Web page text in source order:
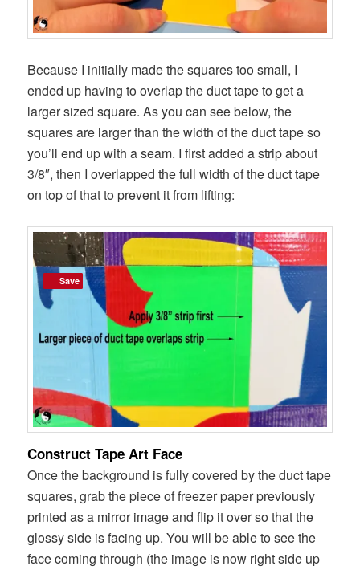
Because I initially made the squares too small, I
ended up having to overlap the duct tape to get a
larger sized square. As you can see below, the
squares are larger than the width of the duct tape so
you’ll end up with a seam. I first added a strip about
3/8″, then I overlapped the full width of the duct tape
on top of that to prevent it from lifting:
Construct Tape Art Face
Once the background is fully covered by the duct tape
squares, grab the piece of freezer paper previously
printed as a mirror image and flip it over so that the
glossy side is facing up. You will be able to see the
face coming through (the image is now right side up
Save
Save